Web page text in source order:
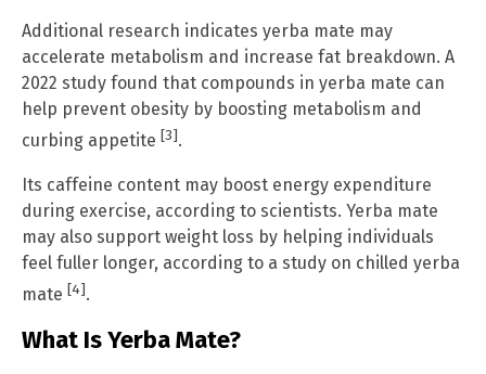
Additional research indicates yerba mate may
accelerate metabolism and increase fat breakdown. A
2022 study found that compounds in yerba mate can
help prevent obesity by boosting metabolism and
curbing appetite [3].
Its caffeine content may boost energy expenditure
during exercise, according to scientists. Yerba mate
may also support weight loss by helping individuals
feel fuller longer, according to a study on chilled yerba
mate [4].
What Is Yerba Mate?